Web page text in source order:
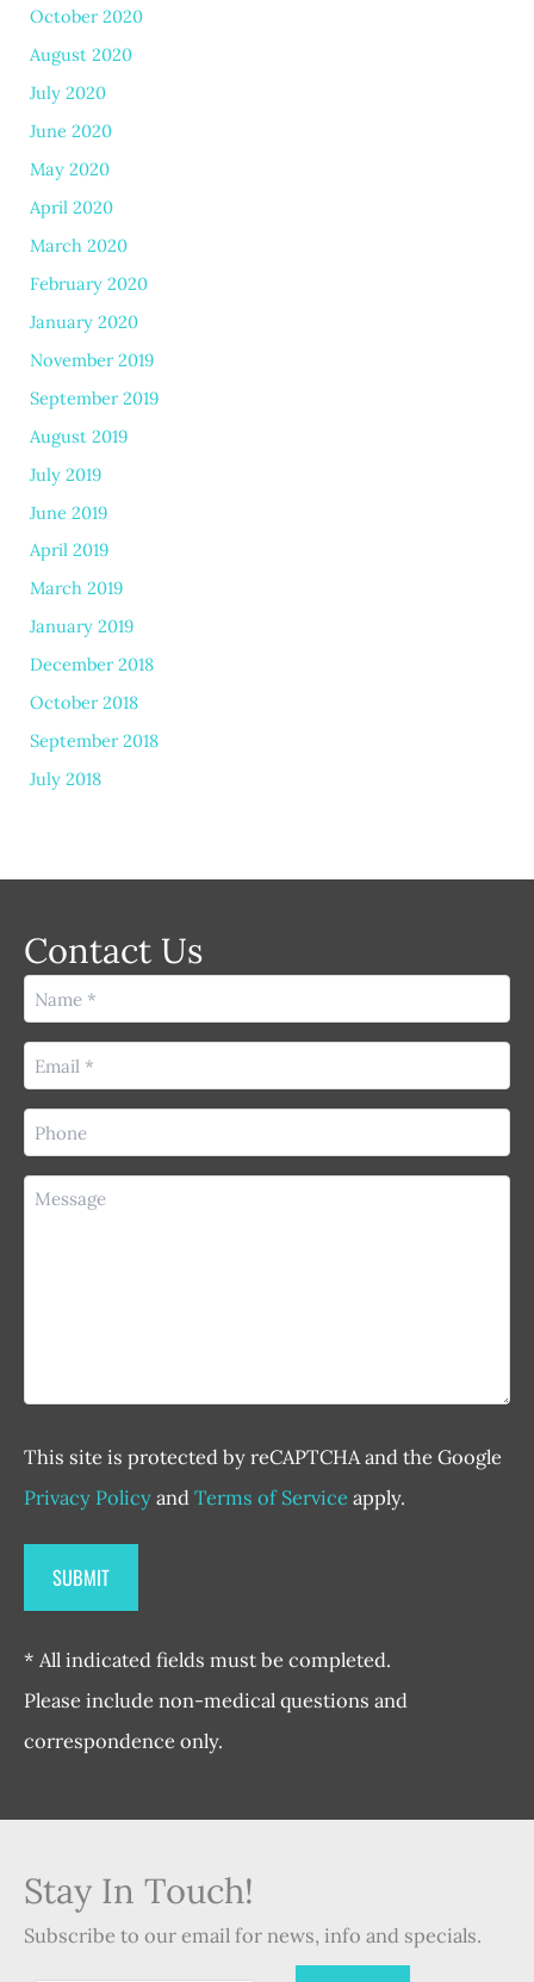
October 2020
August 2020
July 2020
June 2020
May 2020
April 2020
March 2020
February 2020
January 2020
November 2019
September 2019
August 2019
July 2019
June 2019
April 2019
March 2019
January 2019
December 2018
October 2018
September 2018
July 2018
Contact Us
Name
(Required)
Email
(Required)
Phone
(Required)
Message
This site is protected by reCAPTCHA and the Google
Privacy PolicyandTerms of Service apply.
* All indicated fields must be completed.
Please include non-medical questions and
correspondence only.
Stay In Touch!
Subscribe to our email for news, info and specials.